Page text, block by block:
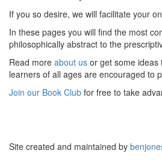
If you so desire, we will facilitate your
In these pages you will find the most
philosophically abstract to the
Read more about us or get some ideas
learners of all ages are encouraged to
Join our Book Club for free to take
Site created and maintained by